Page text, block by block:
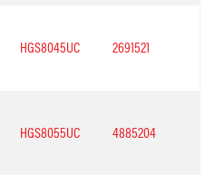
HGS8045UC 2691521
HGS8055UC 4885204